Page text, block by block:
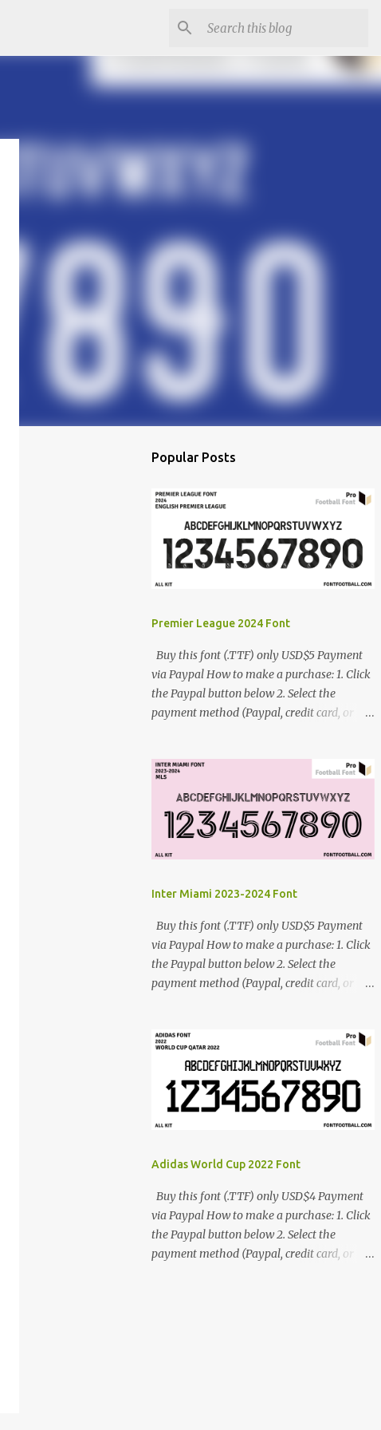
Popular Posts
Premier League 2024 Font
Buy this font (.TTF) only USD$5 Payment
via Paypal How to make a purchase: 1. Click
the Paypal button below 2. Select the
payment method (Paypal, credit card, or
directed to the download link for the font. 5.
cynestah2o@gmail.com
Inter Miami 2023-2024 Font
Buy this font (.TTF) only USD$5 Payment
via Paypal How to make a purchase: 1. Click
the Paypal button below 2. Select the
payment method (Paypal, credit card, or
directed to the download link for the font. 5.
If you have problems, contact me:
cynestah2o@gmail.com
Adidas World Cup 2022 Font
Buy this font (.TTF) only USD$4 Payment
via Paypal How to make a purchase: 1. Click
the Paypal button below 2. Select the
payment method (Paypal, credit card, or